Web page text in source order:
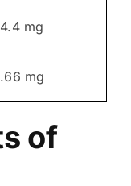
mg
mg
of